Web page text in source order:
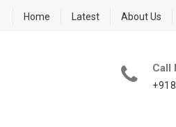
Home Latest About Us
Call